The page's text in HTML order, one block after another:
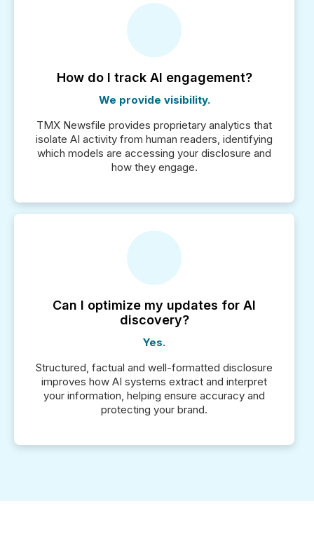
How do I track AI engagement?
We provide visibility.
TMX Newsfile provides proprietary analytics that
isolate AI activity from human readers, identifying
which models are accessing your disclosure and
how they engage.
Can I optimize my updates for AI
discovery?
Yes.
Structured, factual and well-formatted disclosure
improves how AI systems extract and interpret
your information, helping ensure accuracy and
protecting your brand.